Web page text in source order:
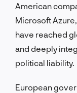
American
Microsoft
have reached
and deeply
political liability.
European